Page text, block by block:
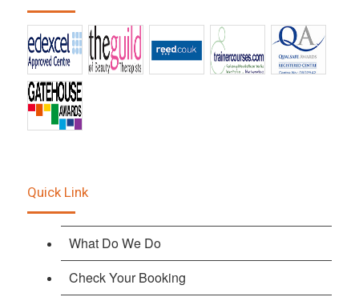
Quick Link
What Do We Do
Check Your Booking